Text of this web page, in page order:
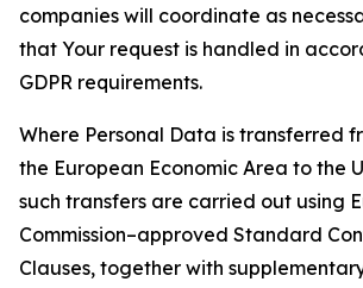
companies will coordinate as
that Your request is handled in
GDPR requirements.
Where Personal Data is transferred
the European Economic Area to the
such transfers are carried out using
Commission–approved Standard
Clauses, together with